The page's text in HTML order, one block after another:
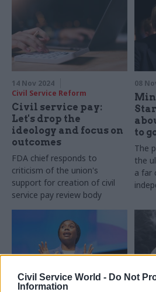
Civil Service World - Do Not
Information
14 Nov 2024
Civil Service Reform
Civil service pay:
Let's drop the
ideology and focus on
outcomes
FDA chief responds to
criticism of the union's
support for creation of civil
service pay review body
08
to
The
the
a far